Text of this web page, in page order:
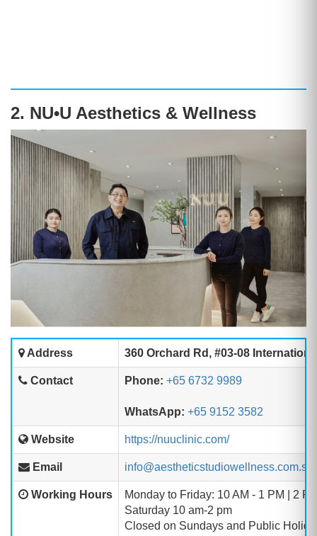
2. NU•U Aesthetics & Wellness
Address 360 Orchard Rd, #03-08
Contact Phone: +65 6732 9989
WhatsApp: +65 9152 3582
Website https://nuuclinic.com/
Email info@aestheticstudiowellness.com.sg
Working Hours
Monday to Friday: 10 AM - 1 PM | 2
Saturday 10 am-2 pm
Closed on Sundays and Public